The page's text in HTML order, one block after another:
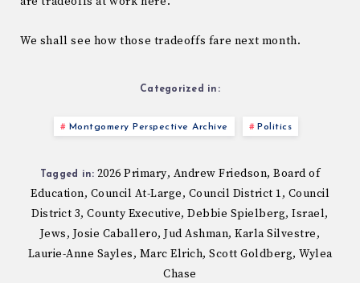
We shall see how those tradeoffs fare next month.
Categorized in:
Montgomery Perspective Archive Politics
Tagged in: 2026 Primary, Andrew Friedson,Board of
Education, Council At-Large, Council District 1, Council
District 3,County Executive,Debbie Spielberg,Israel,
Jews, Josie Caballero,Jud Ashman,Karla Silvestre,
Laurie-Anne Sayles, Marc Elrich, Scott Goldberg, Wylea
Chase